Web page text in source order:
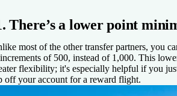
There’s a lower point
most of the other transfer partners, you
of 500, instead of 1,000. This
flexibility; it's especially helpful if you
off your account for a reward flight.